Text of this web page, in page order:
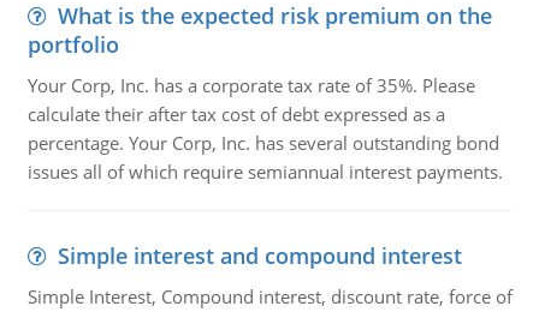
What is the expected risk premium on the
portfolio
Your Corp, Inc. has a corporate tax rate of 35%. Please
calculate their after tax cost of debt expressed as a
percentage. Your Corp, Inc. has several outstanding bond
issues all of which require semiannual interest payments.
Simple interest and compound interest
Simple Interest, Compound interest, discount rate, force of